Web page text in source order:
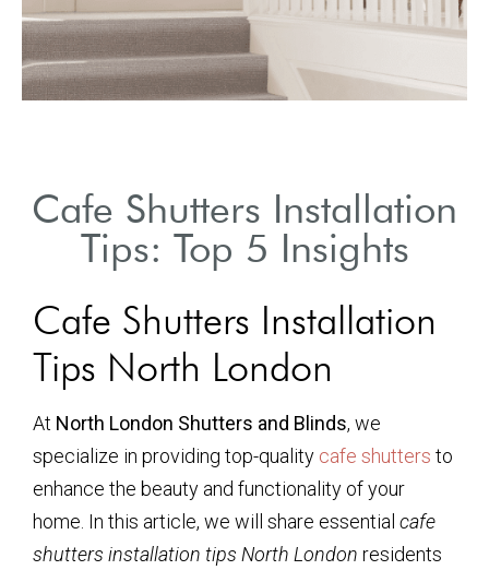
Cafe Shutters Installation
Tips: Top 5 Insights
Cafe Shutters Installation
Tips North London
At North London Shutters and Blinds, we
specialize in providing top-quality cafe shutters to
enhance the beauty and functionality of your
home. In this article, we will share essential cafe
shutters installation tips North London residents